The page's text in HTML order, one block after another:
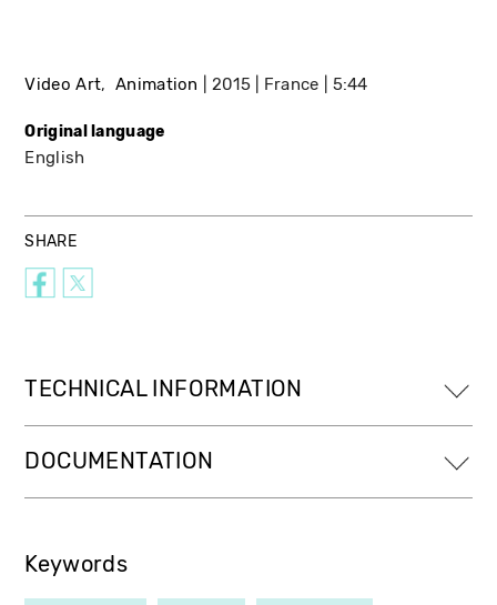
Video Art Animation 2015 France 5:44
Original language
English
SHARE
TECHNICAL INFORMATION
DOCUMENTATION
Keywords